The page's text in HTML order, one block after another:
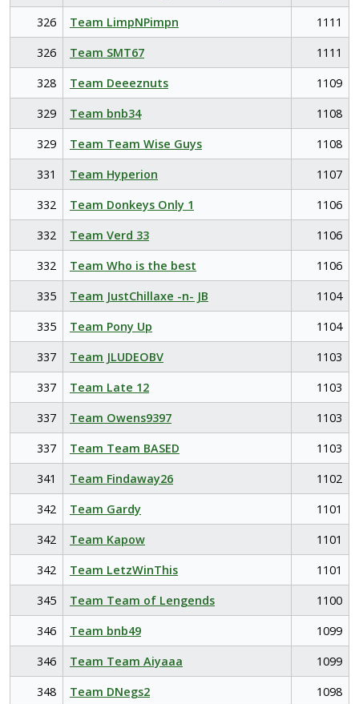
326
Team LimpNPimpn
1111
326
Team SMT67
1111
328
Team Deeeznuts
1109
329
Team bnb34
1108
329
Team Team Wise Guys
1108
331
Team Hyperion
1107
332
Team Donkeys Only 1
1106
332
Team Verd 33
1106
332
Team Who is the best
1106
335
Team JustChillaxe -n- JB
1104
335
Team Pony Up
1104
337
Team JLUDEOBV
1103
337
Team Late 12
1103
337
Team Owens9397
1103
337
Team Team BASED
1103
341
Team Findaway26
1102
342
Team Gardy
1101
342
Team Kapow
1101
342
Team LetzWinThis
1101
345
Team Team of Lengends
1100
346
Team bnb49
1099
346
Team Team Aiyaaa
1099
348
Team DNegs2
1098